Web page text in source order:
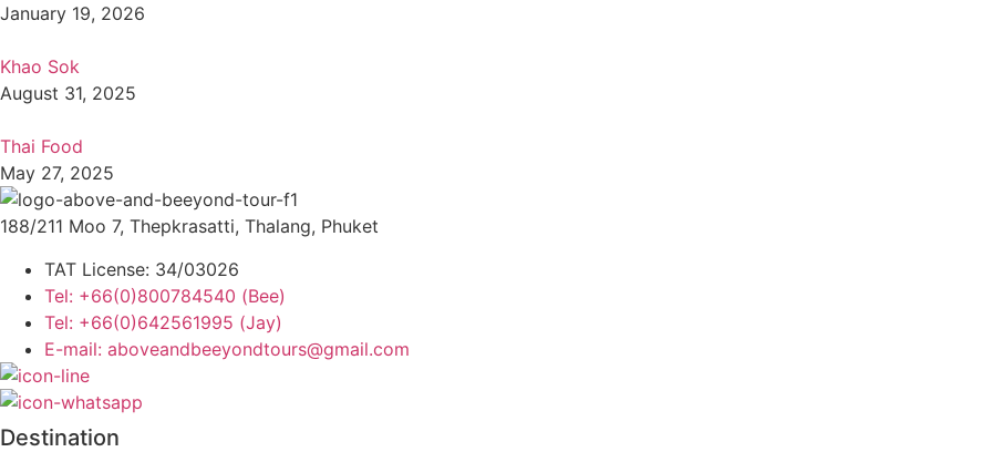
January 19, 2026
Khao Sok
August 31, 2025
Thai Food
May 27, 2025
188/211 Moo 7, Thepkrasatti, Thalang, Phuket
TAT License: 34/03026
Tel: +66(0)800784540 (Bee)
Tel: +66(0)642561995 (Jay)
E-mail: aboveandbeeyondtours@gmail.com
Destination